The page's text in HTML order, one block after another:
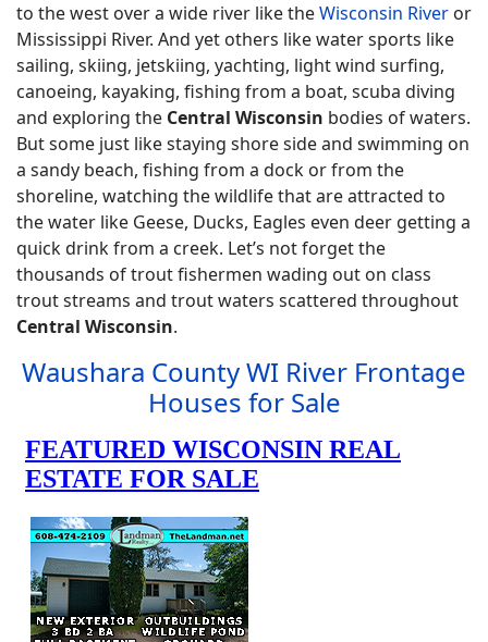
to the west over a wide river like theWisconsin River or
Mississippi River. And yet others like water sports like
sailing, skiing, jetskiing, yachting, light wind surfing,
canoeing, kayaking, fishing from a boat, scuba diving
and exploring the Central Wisconsin bodies of waters.
But some just like staying shore side and swimming on
a sandy beach, fishing from a dock or from the
shoreline, watching the wildlife that are attracted to
the water like Geese, Ducks, Eagles even deer getting a
quick drink from a creek. Let’s not forget the
thousands of trout fishermen wading out on class
trout streams and trout waters scattered throughout
Central Wisconsin.
Waushara County WI River Frontage
Houses for Sale